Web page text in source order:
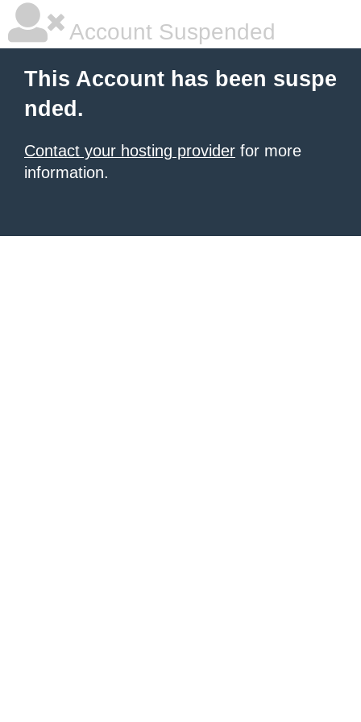
Account Suspended
This Account has been suspe
nded.
Contact your hosting provider for more
information.